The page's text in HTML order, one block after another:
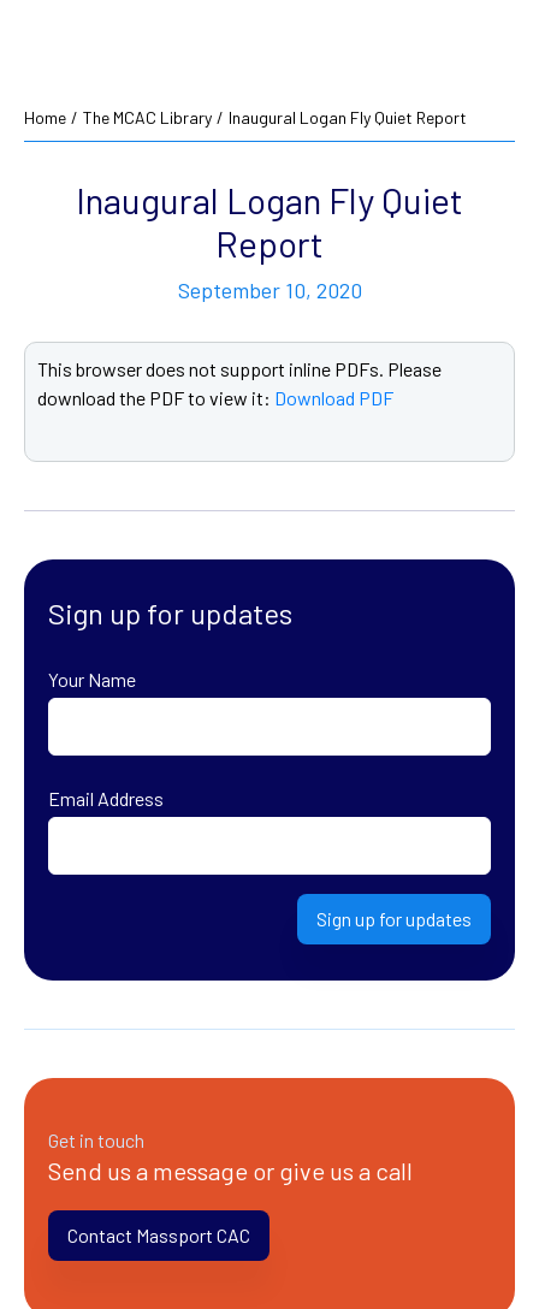
Home / The MCAC Library / Inaugural Logan Fly Quiet Report
Inaugural Logan Fly Quiet
Report
September 10, 2020
This browser does not support inline PDFs. Please
download the PDF to view it: Download PDF
Sign up for updates
Your Name
Email Address
Sign up for updates
Get in touch
Send us a message or give us a call
Contact Massport CAC